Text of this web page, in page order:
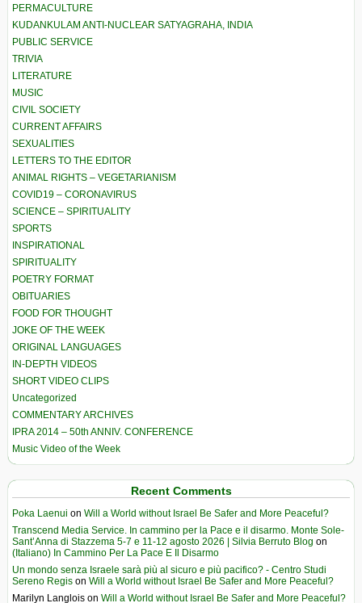
PERMACULTURE
KUDANKULAM ANTI-NUCLEAR SATYAGRAHA, INDIA
PUBLIC SERVICE
TRIVIA
LITERATURE
MUSIC
CIVIL SOCIETY
CURRENT AFFAIRS
SEXUALITIES
LETTERS TO THE EDITOR
ANIMAL RIGHTS – VEGETARIANISM
COVID19 – CORONAVIRUS
SCIENCE – SPIRITUALITY
SPORTS
INSPIRATIONAL
SPIRITUALITY
POETRY FORMAT
OBITUARIES
FOOD FOR THOUGHT
JOKE OF THE WEEK
ORIGINAL LANGUAGES
IN-DEPTH VIDEOS
SHORT VIDEO CLIPS
Uncategorized
COMMENTARY ARCHIVES
IPRA 2014 – 50th ANNIV. CONFERENCE
Music Video of the Week
Recent Comments
Poka Laenui on Will a World without Israel Be Safer and More Peaceful?
Transcend Media Service. In cammino per la Pace e il disarmo. Monte Sole-
Sant’Anna di Stazzema 5-7 e 11-12 agosto 2026 | Silvia Berruto Blog on
(Italiano) In Cammino Per La Pace E Il Disarmo
Un mondo senza Israele sarà più al sicuro e più pacifico? - Centro Studi
Sereno Regis on Will a World without Israel Be Safer and More Peaceful?
Marilyn Langlois on Will a World without Israel Be Safer and More Peaceful?